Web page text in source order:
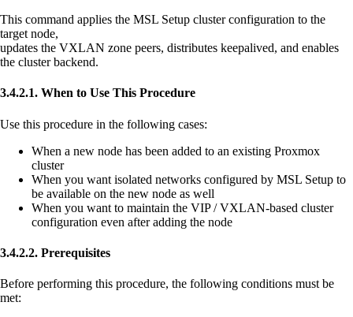
This command applies the MSL Setup cluster configuration to the
target node,
updates the VXLAN zone peers, distributes keepalived, and enables
the cluster backend.
3.4.2.1. When to Use This Procedure
Use this procedure in the following cases:
When a new node has been added to an existing Proxmox
cluster
When you want isolated networks configured by MSL Setup to
be available on the new node as well
When you want to maintain the VIP / VXLAN-based cluster
configuration even after adding the node
3.4.2.2. Prerequisites
Before performing this procedure, the following conditions must be
met: